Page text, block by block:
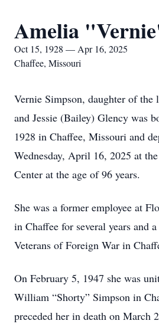
Amelia
Oct 15, 1928 — Apr 16, 2025
Chaffee, Missouri
Vernie Simpson, daughter of the
and Jessie (Bailey) Glency was
1928 in Chaffee, Missouri and
Wednesday, April 16, 2025 at
Center at the age of 96 years.
She was a former employee at
in Chaffee for several years and
Veterans of Foreign War in
On February 5, 1947 she was
William “Shorty” Simpson in
preceded her in death on March